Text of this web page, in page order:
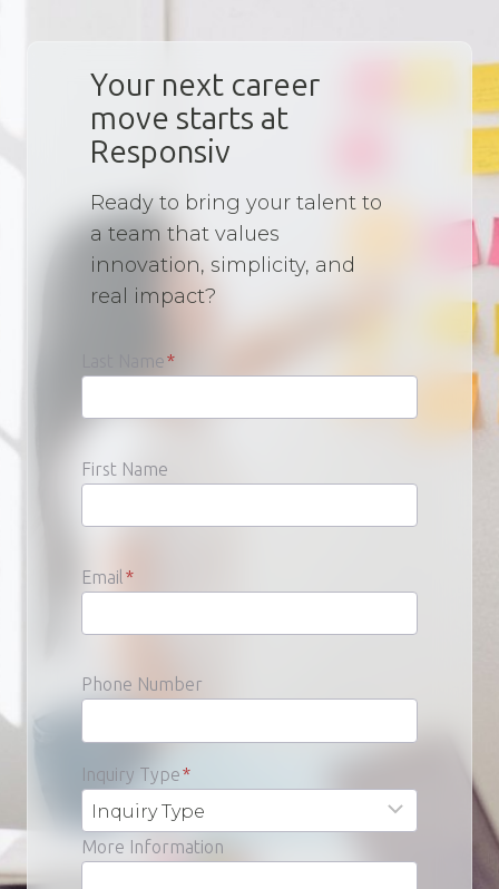
Your next career
move starts at
Responsiv
Ready to bring your talent to
a team that values
innovation, simplicity, and
real impact?
Last Name*
First Name
Email *
Phone Number
Inquiry Type*
More Information